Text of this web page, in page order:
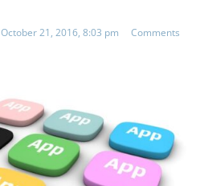
October 21, 2016, 8:03 pm
Comments